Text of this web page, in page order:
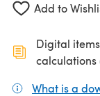
Add to
Digital
calculations
What is a